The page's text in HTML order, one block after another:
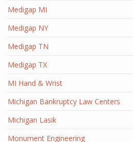
Medigap MI
Medigap NY
Medigap TN
Medigap TX
MI Hand & Wrist
Michigan Bankruptcy Law Centers
Michigan Lasik
Monument Engineering